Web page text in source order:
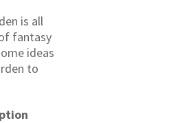
is all
fantasy
ideas
to